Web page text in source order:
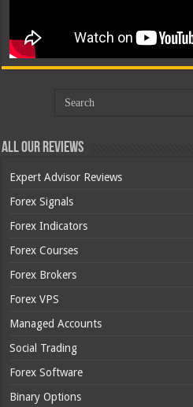
All Our Reviews
Expert Advisor Reviews
Forex Signals
Forex Indicators
Forex Courses
Forex Brokers
Forex VPS
Managed Accounts
Social Trading
Forex Software
Binary Options